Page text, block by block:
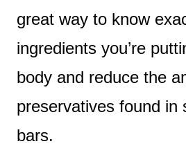
great way to know
ingredients you’re
body and reduce the
preservatives found in
bars.